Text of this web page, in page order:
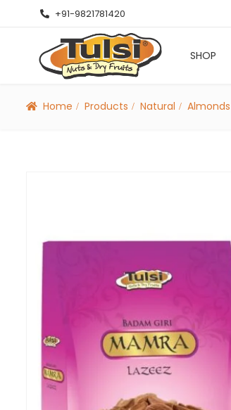
+91-9821781420
SHOP
Home Products Natural Almonds